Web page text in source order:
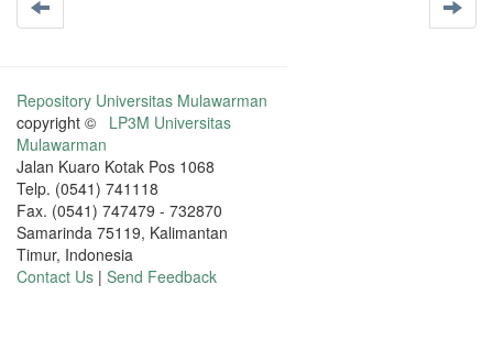
Repository Universitas Mulawarman
copyright © LP3M Universitas
Mulawarman
Jalan Kuaro Kotak Pos 1068
Telp. (0541) 741118
Fax. (0541) 747479 - 732870
Samarinda 75119, Kalimantan
Timur, Indonesia
Contact Us | Send Feedback